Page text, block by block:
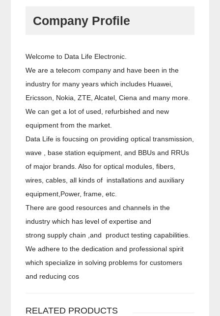
Company Profile
Welcome to Data Life Electronic.
We are a telecom company and have been in the
industry for many years which includes Huawei,
Ericsson, Nokia, ZTE, Alcatel, Ciena and many more.
We can get a lot of used, refurbished and new
equipment from the market.
Data Life is foucsing on providing optical transmission,
wave , base station equipment, and BBUs and RRUs
of major brands. Also for optical modules, fibers,
wires, cables, all kinds of installations and auxiliary
equipment,Power, frame, etc.
There are good resources and channels in the
industry which has level of expertise and
strong supply chain ,and product testing capabilities.
We adhere to the dedication and professional spirit
which specialize in solving problems for customers
and reducing cos
RELATED PRODUCTS